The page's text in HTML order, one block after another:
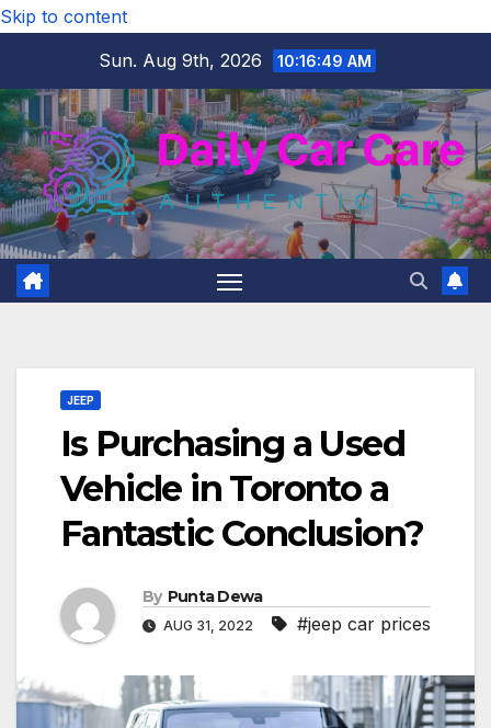
Skip to content
Sun. Aug 9th, 2026
10:16:50 AM
JEEP
Is Purchasing a Used
Vehicle in Toronto a
Fantastic Conclusion?
By Punta Dewa
AUG 31, 2022 #jeep car prices